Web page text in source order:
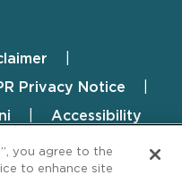
Privacy Notice
Accessibility
Center
you agree to the
to enhance site